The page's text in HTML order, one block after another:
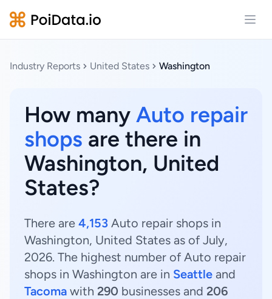
Industry Reports United States Washington
How many Auto repair
shops are there in
Washington, United
States?
There are 4,153 Auto repair shops in
Washington, United States as of July,
2026. The highest number of Auto repair
shops in Washington are in Seattle and
Tacoma with 290 businesses and 206